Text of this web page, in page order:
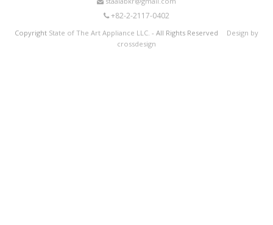
+82-2-2117-0402
Copyright State of The Art Appliance LLC. - All Rights Reserved Design by
crossdesign